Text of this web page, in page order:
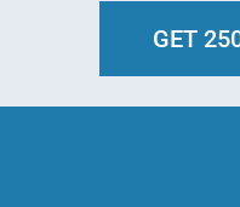
GET